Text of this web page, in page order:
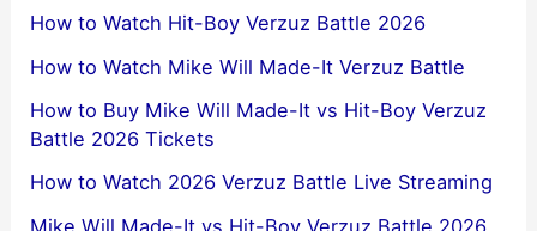
How to Watch Hit-Boy Verzuz Battle 2026
How to Watch Mike Will Made-It Verzuz Battle
How to Buy Mike Will Made-It vs Hit-Boy Verzuz
Battle 2026 Tickets
How to Watch 2026 Verzuz Battle Live Streaming
Mike Will Made-It vs Hit-Boy Verzuz Battle 2026